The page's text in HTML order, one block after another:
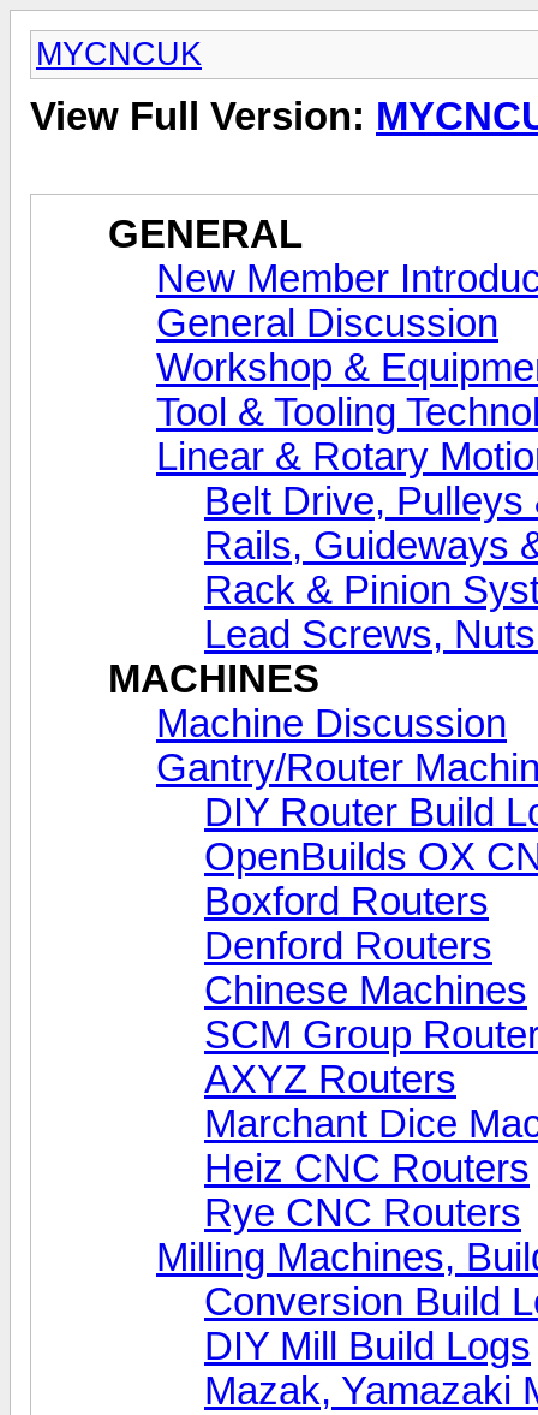
MYCNCUK
View Full Version:
GENERAL
New Member
General Discussion
Workshop &
Tool & Tooling
Linear & Rotary
Belt Drive, Pulleys
Rails, Guideways
Rack & Pinion
Lead Screws,
MACHINES
Machine Discussion
Gantry/Router
DIY Router Build
OpenBuilds OX
Boxford Routers
Denford Routers
Chinese Machines
SCM Group
AXYZ Routers
Marchant Dice
Heiz CNC Routers
Rye CNC Routers
Milling Machines,
Conversion Build
DIY Mill Build Logs
Mazak, Yamazaki